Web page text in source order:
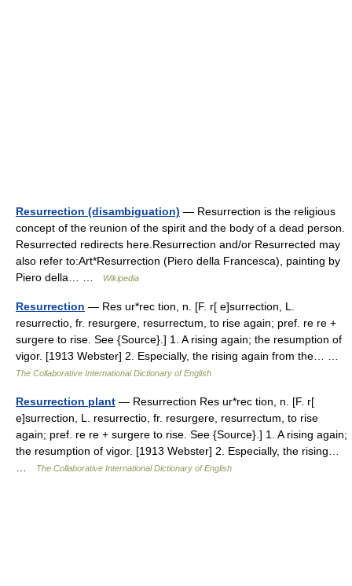
Resurrection (disambiguation) — Resurrection is the religious
concept of the reunion of the spirit and the body of a dead person.
Resurrected redirects here.Resurrection and/or Resurrected may
also refer to:Art*Resurrection (Piero della Francesca), painting by
Piero della… …
Wikipedia
Resurrection — Res ur*rec tion, n. [F. r[ e]surrection, L.
resurrectio, fr. resurgere, resurrectum, to rise again; pref. re re +
surgere to rise. See {Source}.] 1. A rising again; the resumption of
vigor. [1913 Webster] 2. Especially, the rising again from the… …
The Collaborative International Dictionary of English
Resurrection plant — Resurrection Res ur*rec tion, n. [F. r[
e]surrection, L. resurrectio, fr. resurgere, resurrectum, to rise
again; pref. re re + surgere to rise. See {Source}.] 1. A rising again;
the resumption of vigor. [1913 Webster] 2. Especially, the rising…
The Collaborative International Dictionary of English